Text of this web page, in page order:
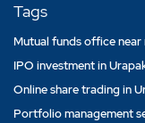
Tags
Mutual funds office near
IPO investment in
Online share trading in
Portfolio management